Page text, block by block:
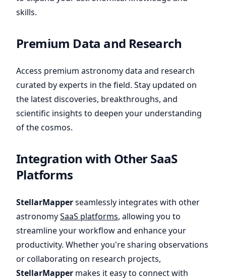
skills.
Premium Data and Research
Access premium astronomy data and research
curated by experts in the field. Stay updated on
the latest discoveries, breakthroughs, and
scientific insights to deepen your understanding
of the cosmos.
Integration with Other SaaS
Platforms
StellarMapperseamlessly integrates with other
astronomySaaS platforms, allowing you to
streamline your workflow and enhance your
productivity. Whether you're sharing observations
or collaborating on research projects,
StellarMapper makes it easy to connect with